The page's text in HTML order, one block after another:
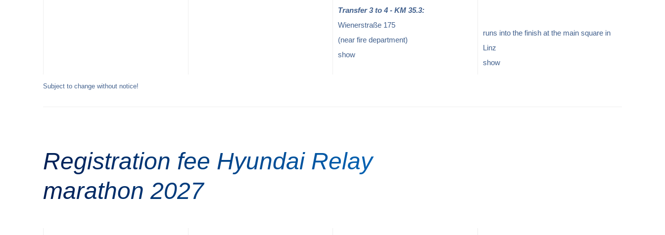
Transfer 3 to 4 - KM 35.3:
Wienerstraße 175
(near fire department)
show
runs into the finish at the main square in
Linz
show
Subject to change without notice!
Registration fee Hyundai Relay
marathon 2027